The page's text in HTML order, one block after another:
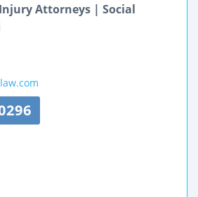
Attorneys | Social